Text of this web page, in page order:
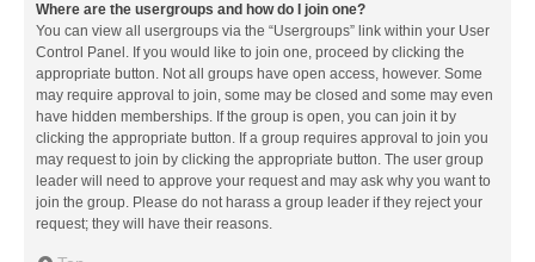
Where are the usergroups and how do I join one?
You can view all usergroups via the “Usergroups” link within your User
Control Panel. If you would like to join one, proceed by clicking the
appropriate button. Not all groups have open access, however. Some
may require approval to join, some may be closed and some may even
have hidden memberships. If the group is open, you can join it by
clicking the appropriate button. If a group requires approval to join you
may request to join by clicking the appropriate button. The user group
leader will need to approve your request and may ask why you want to
join the group. Please do not harass a group leader if they reject your
request; they will have their reasons.